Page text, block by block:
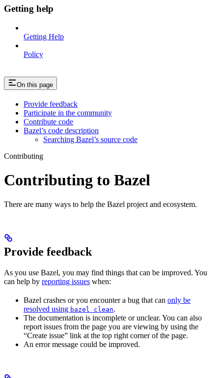
Getting help
Getting Help
Policy
On this page
Provide feedback
Participate in the community
Contribute code
Bazel’s code description
Searching Bazel’s source code
Contributing
Contributing to Bazel
There are many ways to help the Bazel project and ecosystem.
Provide feedback
As you use Bazel, you may find things that can be improved. You
can help by reporting issues when:
Bazel crashes or you encounter a bug that can only be
resolved using bazel clean.
The documentation is incomplete or unclear. You can also
report issues from the page you are viewing by using the
“Create issue” link at the top right corner of the page.
An error message could be improved.